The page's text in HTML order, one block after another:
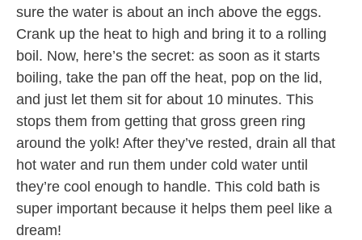
sure the water is about an inch above the eggs.
Crank up the heat to high and bring it to a rolling
boil. Now, here’s the secret: as soon as it starts
boiling, take the pan off the heat, pop on the lid,
and just let them sit for about 10 minutes. This
stops them from getting that gross green ring
around the yolk! After they’ve rested, drain all that
hot water and run them under cold water until
they’re cool enough to handle. This cold bath is
super important because it helps them peel like a
dream!